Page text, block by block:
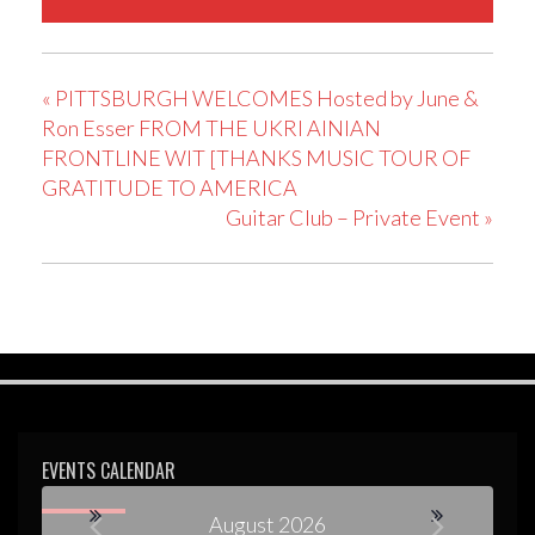
« PITTSBURGH WELCOMES Hosted by June &
Ron Esser FROM THE UKRI AINIAN
FRONTLINE WIT [THANKS MUSIC TOUR OF
GRATITUDE TO AMERICA
Guitar Club – Private Event »
EVENTS CALENDAR
August 2026